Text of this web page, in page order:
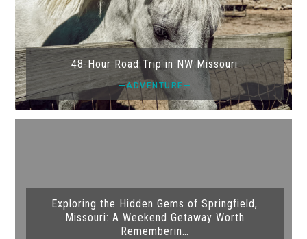
48-Hour Road Trip in NW Missouri
—ADVENTURE—
Exploring the Hidden Gems of Springfield,
Missouri: A Weekend Getaway Worth
Rememberin…